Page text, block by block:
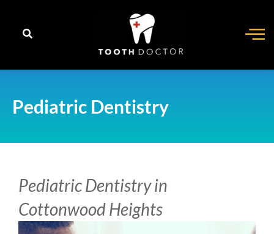
Pediatric Dentistry
Pediatric Dentistry in
Cottonwood Heights